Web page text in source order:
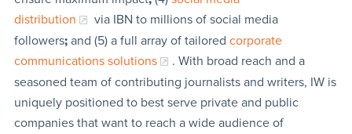
distribution
via IBN to millions of social media
followers;and (5) a full array of tailored corporate
communications solutions
. With broad reach and a
seasoned team of contributing journalists and writers, IW is
uniquely positioned to best serve private and public
companies that want to reach a wide audience of